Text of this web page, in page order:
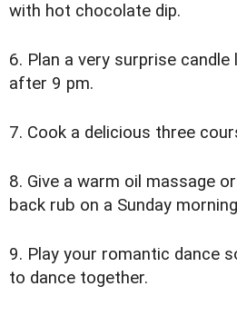
with hot chocolate dip.
6. Plan a very surprise
after 9 pm.
7. Cook a delicious three
8. Give a warm oil massage
back rub on a Sunday
9. Play your romantic dance
to dance together.